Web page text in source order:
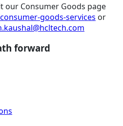
our Consumer Goods page
goods-services or
forward